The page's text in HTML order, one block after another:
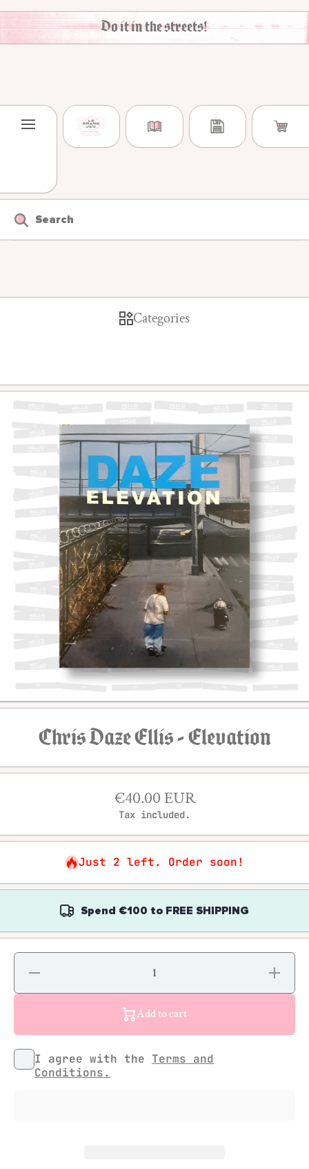
Skip to content
Do it in the streets!
Search
Categories
Open media 1 in modal
Chris Daze Ellis - Elevation
€40.00 EUR
Tax included.
Just 2 left. Order soon!
Spend €100 to FREE SHIPPING
Decrease
for Chris
Increase
quantity
for Chris
Add to cart
I agree with the Terms and
Conditions.